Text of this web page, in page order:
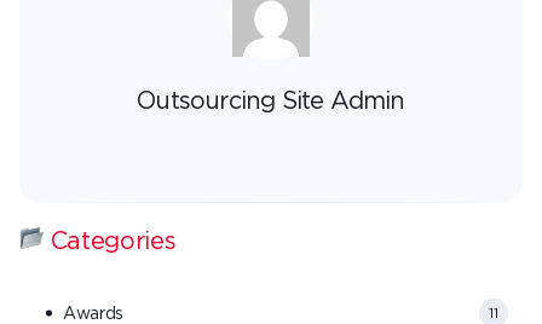
Outsourcing Site Admin
Categories
Awards 11